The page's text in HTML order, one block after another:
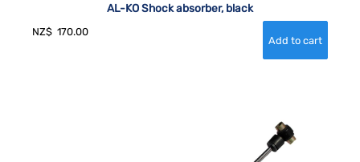
AL-KO Shock absorber, black
NZ$ 170.00